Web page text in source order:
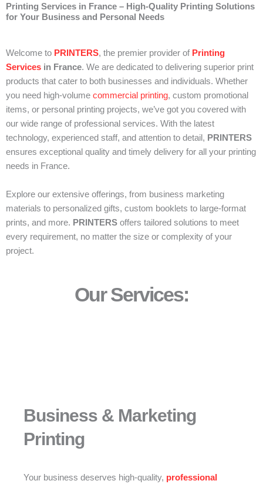
Printing Services in France – High-Quality Printing Solutions
for Your Business and Personal Needs
Welcome to PRINTERS, the premier provider of Printing
Services in France. We are dedicated to delivering superior print
products that cater to both businesses and individuals. Whether
you need high-volume commercial printing, custom promotional
items, or personal printing projects, we’ve got you covered with
our wide range of professional services. With the latest
technology, experienced staff, and attention to detail, PRINTERS
ensures exceptional quality and timely delivery for all your printing
needs in France.
Explore our extensive offerings, from business marketing
materials to personalized gifts, custom booklets to large-format
prints, and more. PRINTERS offers tailored solutions to meet
every requirement, no matter the size or complexity of your
project.
Our Services:
Business & Marketing
Printing
Your business deserves high-quality, professional